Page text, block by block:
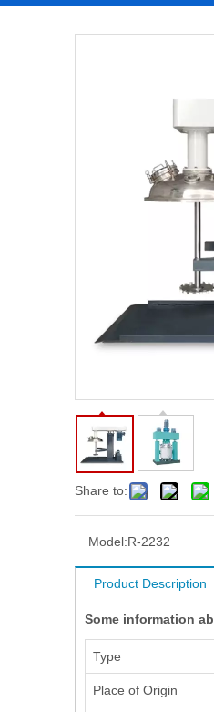
Share to:
Model:R-2232
Product Description
Some information
Type
Place of Origin